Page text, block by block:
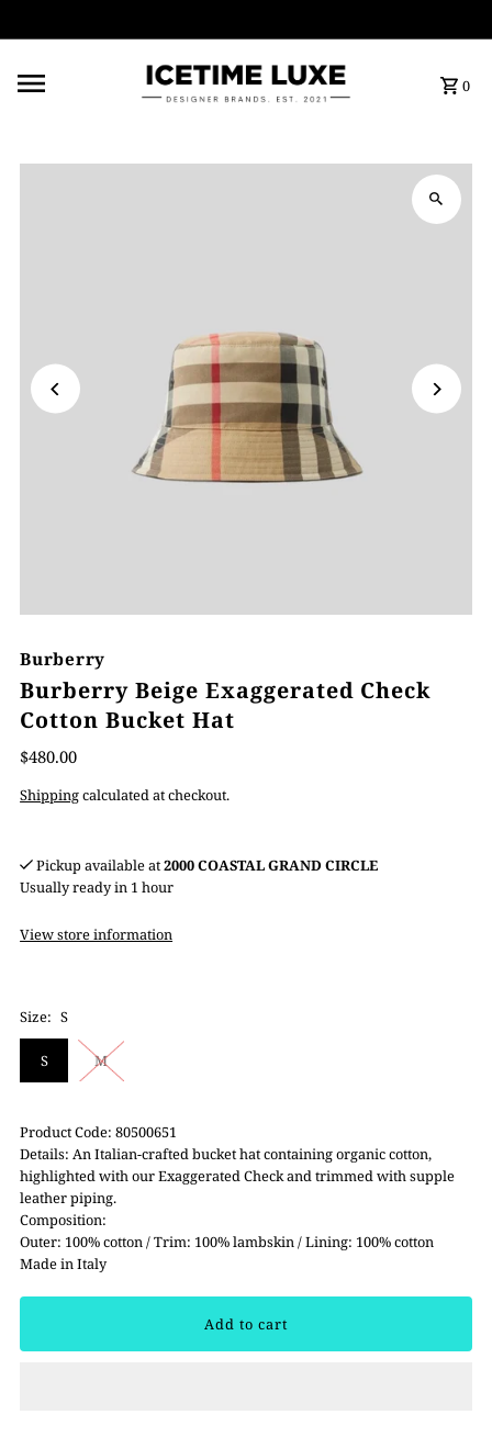
0
Burberry
Burberry Beige Exaggerated Check
Cotton Bucket Hat
$480.00
Shippingcalculated at checkout.
Pickup available at2000 COASTAL GRAND CIRCLE
Usually ready in 1 hour
View store information
Size: S
S M
Product Code: 80500651
Details: An Italian-crafted bucket hat containing organic cotton,
highlighted with our Exaggerated Check and trimmed with supple
leather piping.
Composition:
Outer: 100% cotton / Trim: 100% lambskin / Lining: 100% cotton
Made in Italy